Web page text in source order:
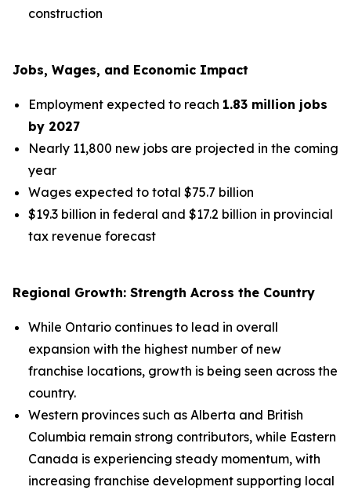
construction
Jobs, Wages, and Economic Impact
Employment expected to reach 1.83 million jobs
by 2027
Nearly 11,800 new jobs are projected in the coming
year
Wages expected to total $75.7 billion
$19.3 billion in federal and $17.2 billion in provincial
tax revenue forecast
Regional Growth: Strength Across the Country
While Ontario continues to lead in overall
expansion with the highest number of new
franchise locations, growth is being seen across the
country.
Western provinces such as Alberta and British
Columbia remain strong contributors, while Eastern
Canada is experiencing steady momentum, with
increasing franchise development supporting local